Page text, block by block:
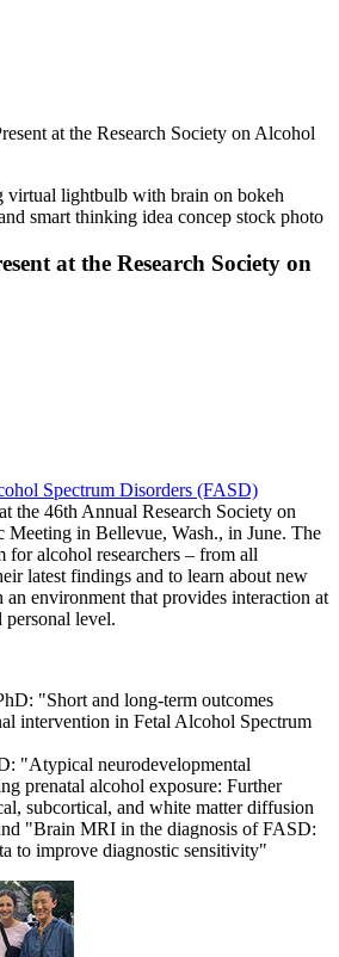
at the Research Society on Alcohol
at the Research Society on
Spectrum Disorders (FASD)
the 46th Annual Research Society on
in Bellevue, Wash., in June. The
for alcohol researchers – from all
latest findings and to learn about new
an environment that provides interaction at
personal level.
"Short and long-term outcomes
intervention in Fetal Alcohol Spectrum
"Atypical neurodevelopmental
prenatal alcohol exposure: Further
subcortical, and white matter diffusion
"Brain MRI in the diagnosis of FASD:
to improve diagnostic sensitivity"